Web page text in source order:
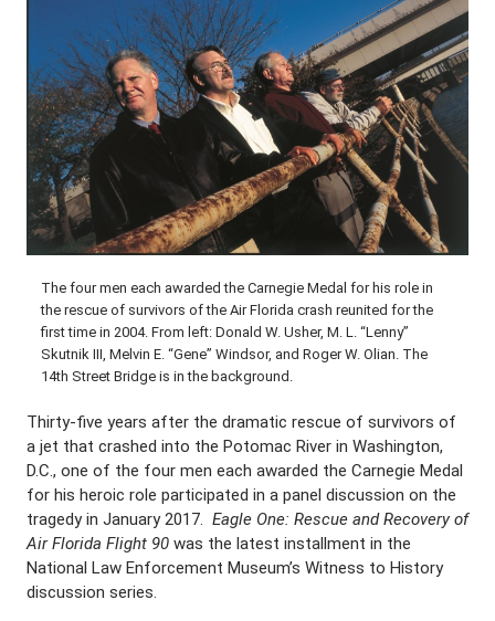
The four men each awarded the Carnegie Medal for his role in
the rescue of survivors of the Air Florida crash reunited for the
first time in 2004. From left: Donald W. Usher, M. L. “Lenny”
Skutnik III, Melvin E. “Gene” Windsor, and Roger W. Olian. The
14th Street Bridge is in the background.
Thirty-five years after the dramatic rescue of survivors of
a jet that crashed into the Potomac River in Washington,
D.C., one of the four men each awarded the Carnegie Medal
for his heroic role participated in a panel discussion on the
tragedy in January 2017. Eagle One: Rescue and Recovery of
Air Florida Flight 90 was the latest installment in the
National Law Enforcement Museum’s Witness to History
discussion series.